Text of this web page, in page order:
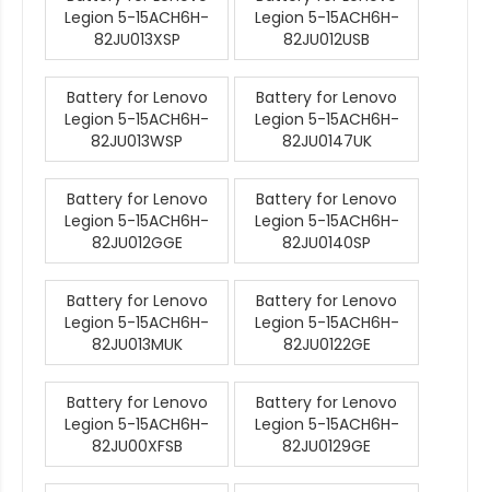
Legion 5-15ACH6H-
82JU013XSP
Legion 5-15ACH6H-
82JU012USB
Battery for Lenovo
Legion 5-15ACH6H-
82JU013WSP
Battery for Lenovo
Legion 5-15ACH6H-
82JU0147UK
Battery for Lenovo
Legion 5-15ACH6H-
82JU012GGE
Battery for Lenovo
Legion 5-15ACH6H-
82JU0140SP
Battery for Lenovo
Legion 5-15ACH6H-
82JU013MUK
Battery for Lenovo
Legion 5-15ACH6H-
82JU0122GE
Battery for Lenovo
Legion 5-15ACH6H-
82JU00XFSB
Battery for Lenovo
Legion 5-15ACH6H-
82JU0129GE